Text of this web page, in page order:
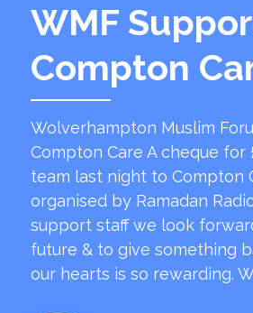
WMF
Compton
Wolverhampton Muslim
Compton Care A cheque
team last night to Compton
organised by Ramadan
support staff we look
future & to give something
our hearts is so rewarding.